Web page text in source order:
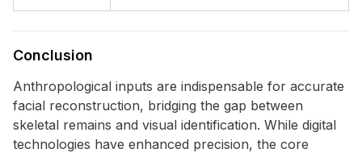
Conclusion
Anthropological inputs are indispensable for accurate
facial reconstruction, bridging the gap between
skeletal remains and visual identification. While digital
technologies have enhanced precision, the core